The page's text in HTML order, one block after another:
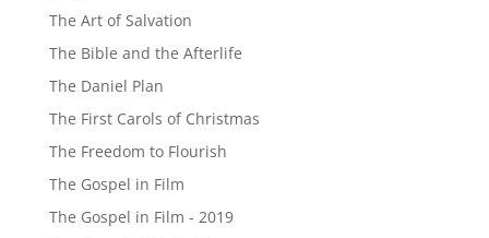
The Art of Salvation
The Bible and the Afterlife
The Daniel Plan
The First Carols of Christmas
The Freedom to Flourish
The Gospel in Film
The Gospel in Film - 2019